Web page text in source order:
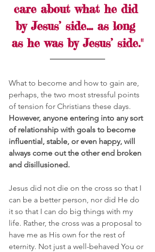
care about what he did
by Jesus’ side… as long
as he was by Jesus’ side."
What to become and how to gain are,
perhaps, the two most stressful points
of tension for Christians these days.
However, anyone entering into any sort
of relationship with goals to become
influential, stable, or even happy, will
always come out the other end broken
and disillusioned.
Jesus did not die on the cross so that I
can be a better person, nor did He do
it so that I can do big things with my
life. Rather, the cross was a proposal to
have me as His own for the rest of
eternity. Not just a well-behaved You or